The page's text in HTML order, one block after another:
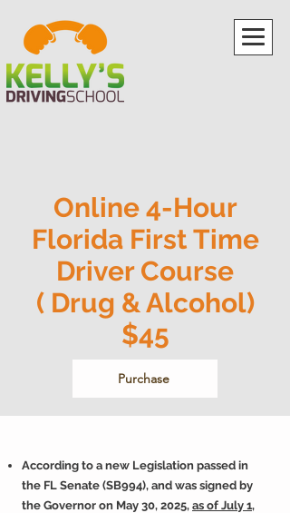
Online 4-Hour
Florida First Time
Driver Course
( Drug & Alcohol)
$45
Purchase
According to a new Legislation passed in
the FL Senate (SB994), and was signed by
the Governor on May 30, 2025, as of July 1,